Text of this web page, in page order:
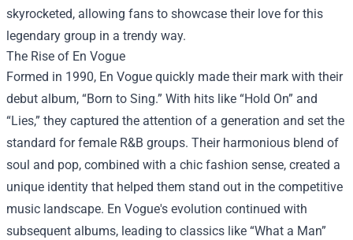
skyrocketed, allowing fans to showcase their love for this
legendary group in a trendy way.
The Rise of En Vogue
Formed in 1990, En Vogue quickly made their mark with their
debut album, “Born to Sing.” With hits like “Hold On” and
“Lies,” they captured the attention of a generation and set the
standard for female R&B groups. Their harmonious blend of
soul and pop, combined with a chic fashion sense, created a
unique identity that helped them stand out in the competitive
music landscape. En Vogue's evolution continued with
subsequent albums, leading to classics like “What a Man”